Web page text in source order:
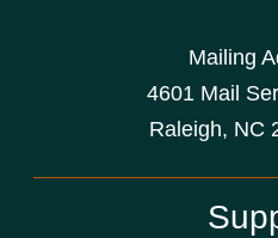
Mailing
4601 Mail
Raleigh, NC